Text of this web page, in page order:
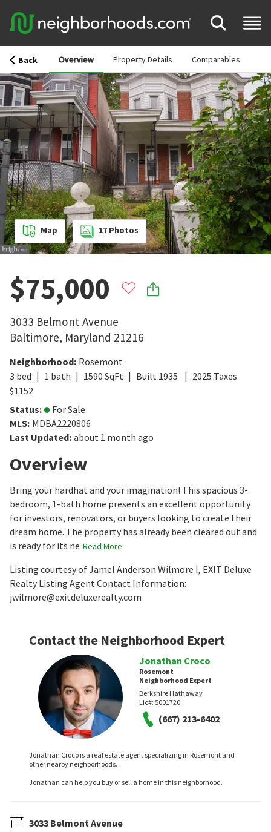
Back Overview Property Details Comparables
Map 17 Photos
$75,000
3033 Belmont Avenue
Baltimore, Maryland 21216
Neighborhood: Rosemont
3 bed 1 bath 1590 SqFt Built 1935 2025 Taxes
$1152
Status:
For Sale
MLS: MDBA2220806
Last Updated: about 1 month ago
Overview
Bring your hardhat and your imagination! This spacious 3-
bedroom, 1-bath home presents an excellent opportunity
for investors, renovators, or buyers looking to create their
dream home. The property has already been cleared out and
is ready for its ne Read More
Listing courtesy of Jamel Anderson Wilmore I, EXIT Deluxe
Realty Listing Agent Contact Information:
jwilmore@exitdeluxerealty.com
Contact the Neighborhood Expert
Jonathan Croco
Rosemont
Neighborhood Expert
Berkshire Hathaway
Lic#: 5001720
(667) 213-6402
Jonathan Croco is a real estate agent specializing in Rosemont and
other nearby neighborhoods.
Jonathan can help you buy or sell a home in this neighborhood.
3033 Belmont Avenue